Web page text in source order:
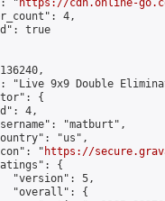
"
https://cdn.online-
4,
true
"Live 9x9 Double
{
4,
"matburt",
"us",
"
https://
{
"version": 5,
"overall": {